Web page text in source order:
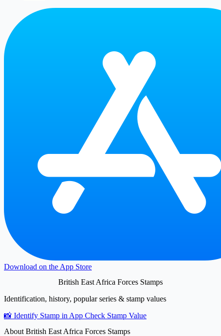
Download on the App Store
British East Africa Forces Stamps
Identification, history, popular series & stamp values
📸 Identify Stamp in App Check Stamp Value
About British East Africa Forces Stamps